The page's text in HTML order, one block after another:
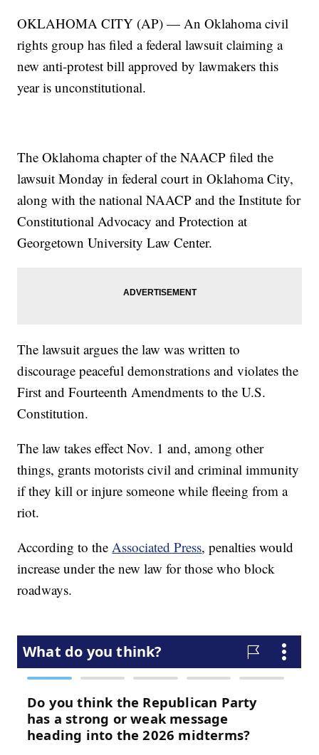
OKLAHOMA CITY (AP) — An Oklahoma civil
rights group has filed a federal lawsuit claiming a
new anti-protest bill approved by lawmakers this
year is unconstitutional.
The Oklahoma chapter of the NAACP filed the
lawsuit Monday in federal court in Oklahoma City,
along with the national NAACP and the Institute for
Constitutional Advocacy and Protection at
Georgetown University Law Center.
The lawsuit argues the law was written to
discourage peaceful demonstrations and violates the
First and Fourteenth Amendments to the U.S.
Constitution.
The law takes effect Nov. 1 and, among other
things, grants motorists civil and criminal immunity
if they kill or injure someone while fleeing from a
riot.
According to theAssociated Press, penalties would
increase under the new law for those who block
roadways.